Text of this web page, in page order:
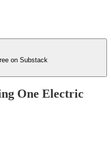
on Substack
One Electric